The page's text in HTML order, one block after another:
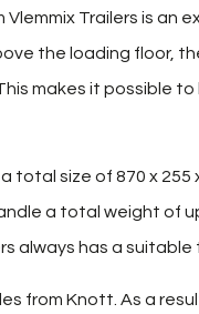
Vlemmix Trailers is
the loading floor,
makes it possible
total size of 870 x
a total weight of
always has a suitable
from Knott. As a